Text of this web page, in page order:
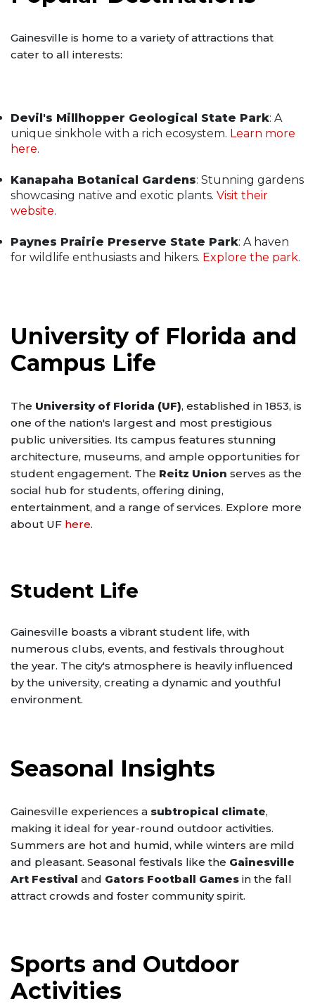
Gainesville is home to a variety of attractions that
cater to all interests:
Devil's Millhopper Geological State Park: A
unique sinkhole with a rich ecosystem. Learn more
here.
Kanapaha Botanical Gardens: Stunning gardens
showcasing native and exotic plants. Visit their
website.
Paynes Prairie Preserve State Park: A haven
for wildlife enthusiasts and hikers. Explore the park.
University of Florida and
Campus Life
The University of Florida (UF), established in 1853, is
one of the nation's largest and most prestigious
public universities. Its campus features stunning
architecture, museums, and ample opportunities for
student engagement. The Reitz Union serves as the
social hub for students, offering dining,
entertainment, and a range of services. Explore more
about UF here.
Student Life
Gainesville boasts a vibrant student life, with
numerous clubs, events, and festivals throughout
the year. The city's atmosphere is heavily influenced
by the university, creating a dynamic and youthful
environment.
Seasonal Insights
Gainesville experiences a subtropical climate,
making it ideal for year-round outdoor activities.
Summers are hot and humid, while winters are mild
and pleasant. Seasonal festivals like the Gainesville
Art Festival and Gators Football Games in the fall
attract crowds and foster community spirit.
Sports and Outdoor
Activities